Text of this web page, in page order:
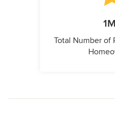
Total Number of